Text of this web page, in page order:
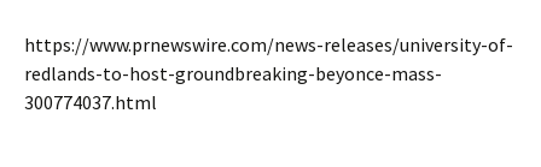
https://www.prnewswire.com/news-releases/university-of-
redlands-to-host-groundbreaking-beyonce-mass-
300774037.html